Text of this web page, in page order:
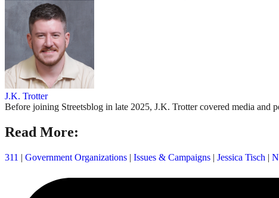
J.K. Trotter
Before joining Streetsblog in late 2025, J.K. Trotter covered media and
Read More:
311 | Government Organizations | Issues & Campaigns | Jessica Tisch |